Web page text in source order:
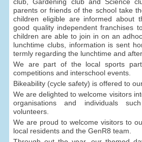
club, Gardening club and Science
parents or friends of the school take
children eligible are informed about
good quality independent franchises
children are able to join in on an
lunchtime clubs, information is sent
termly regarding the lunchtime and
We are part of the local sports
competitions and interschool events.
Bikeability (cycle safety) is offered to
We are delighted to welcome visitors
organisations and individuals
volunteers.
We are proud to welcome visitors to
local residents and the GenR8 team.